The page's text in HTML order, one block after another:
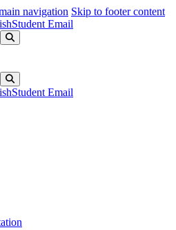
navigation Skip to footer content
Student Email
Student Email